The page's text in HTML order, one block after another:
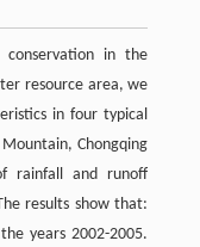
in the
resource area, we
in four typical
Chongqing
rainfall and runoff
results show that:
years 2002-2005.